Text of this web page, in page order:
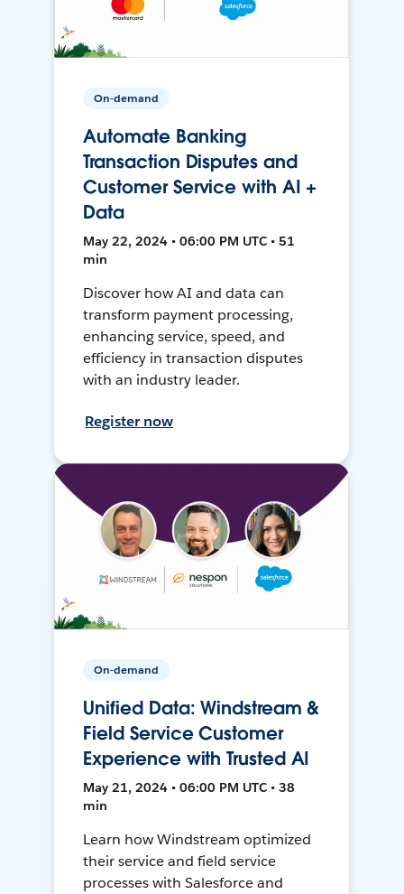
On-demand
Automate Banking
Transaction Disputes and
Customer Service with AI +
Data
May 22, 2024 • 06:00 PM UTC • 51
min
Discover how AI and data can
transform payment processing,
enhancing service, speed, and
efficiency in transaction disputes
with an industry leader.
Register now
On-demand
Unified Data: Windstream &
Field Service Customer
Experience with Trusted AI
May 21, 2024 • 06:00 PM UTC • 38
min
Learn how Windstream optimized
their service and field service
processes with Salesforce and